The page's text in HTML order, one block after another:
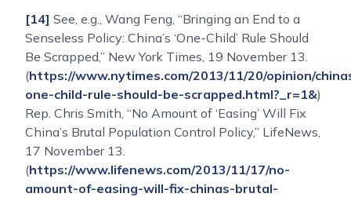
[14] See, e.g., Wang Feng, “Bringing an End to a
Senseless Policy: China’s ‘One-Child’ Rule Should
Be Scrapped,” New York Times, 19 November 13.
(https://www.nytimes.com/2013/11/20/opinion/
one-child-rule-should-be-scrapped.html?_r=1&)
Rep. Chris Smith, “No Amount of ‘Easing’ Will Fix
China’s Brutal Population Control Policy,” LifeNews,
17 November 13.
(https://www.lifenews.com/2013/11/17/no-
amount-of-easing-will-fix-chinas-brutal-